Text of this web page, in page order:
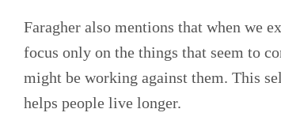
Faragher also mentions that when we
focus only on the things that seem to
might be working against them. This
helps people live longer.